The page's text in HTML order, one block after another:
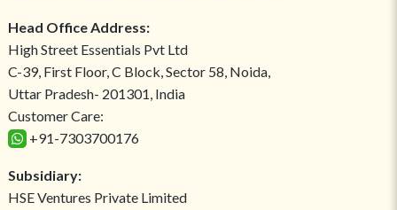
Head Office Address:
High Street Essentials Pvt Ltd
C-39, First Floor, C Block, Sector 58, Noida,
Uttar Pradesh- 201301, India
Customer Care:
+91-7303700176
Subsidiary:
HSE Ventures Private Limited